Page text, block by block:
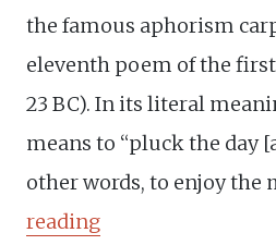
the famous aphorism
eleventh poem of the first
23 BC). In its literal
means to “pluck the day
other words, to enjoy the
reading“Horace